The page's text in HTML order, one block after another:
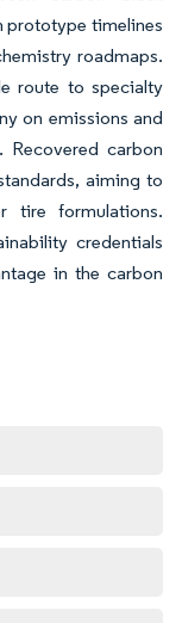
prototype timelines
roadmaps.
route to specialty
on emissions and
Recovered carbon
aiming to
tire formulations.
credentials
in the carbon